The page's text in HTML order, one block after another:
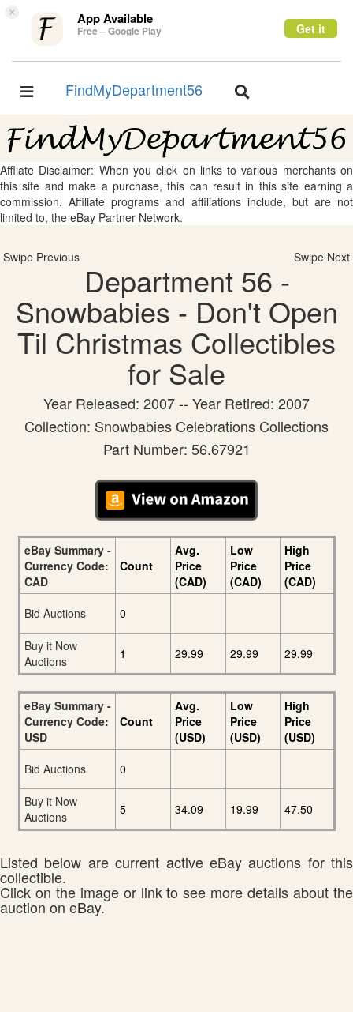
× App Available
Free – Google Play Get it
Toggle
FindMyDepartment56
Toggle
Affliate Disclaimer: When you click on links to various merchants on
this site and make a purchase, this can result in this site earning a
commission. Affiliate programs and affiliations include, but are not
limited to, the eBay Partner Network.
Swipe Previous Swipe Next
Department 56 -
Snowbabies - Don't Open
Til Christmas Collectibles
for Sale
Year Released: 2007 -- Year Retired: 2007
Collection: Snowbabies Celebrations Collections
Part Number: 56.67921
eBay Summary -
Currency Code:
CAD
Count
Avg.
Price
(CAD)
Low
Price
(CAD)
High
Price
(CAD)
Bid Auctions
0
Buy it Now
Auctions
1 29.99 29.99 29.99
eBay Summary -
Currency Code:
USD
Count
Avg.
Price
(USD)
Low
Price
(USD)
High
Price
(USD)
Bid Auctions
0
Buy it Now
Auctions
5 34.09 19.99 47.50
Listed below are current active eBay auctions for this
collectible.
Click on the image or link to see more details about the
auction on eBay.